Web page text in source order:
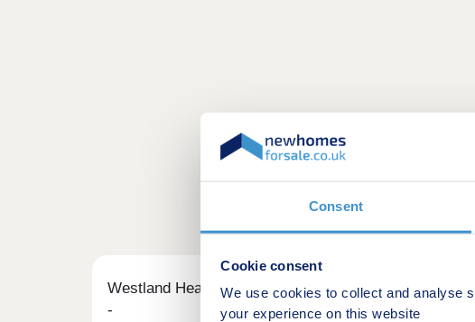
Consent
Cookie consent
We use cookies to collect and analyse
your experience on this website
Westland Heath Part Exchange scheme
-